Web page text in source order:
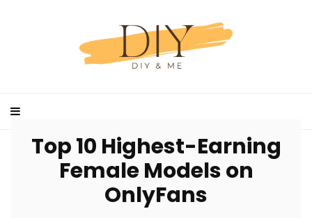
Top 10 Highest-Earning
Female Models on
OnlyFans